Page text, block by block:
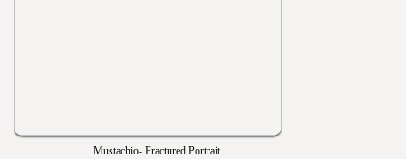
Mustachio- Fractured Portrait